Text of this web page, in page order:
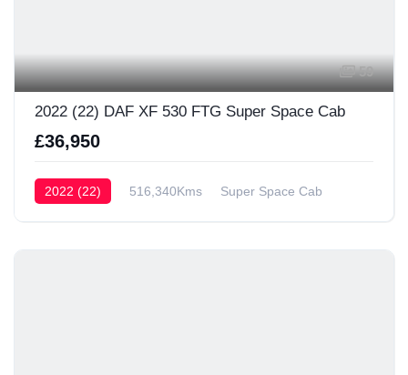
59
2022 (22) DAF XF 530 FTG Super Space Cab
£36,950
2022 (22) 516,340Kms Super Space Cab